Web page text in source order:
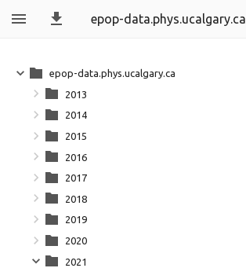
epop-data.phys.ucalgary.ca
epop-data.phys.ucalgary.ca
2013
2014
2015
2016
2017
2018
2019
2020
2021